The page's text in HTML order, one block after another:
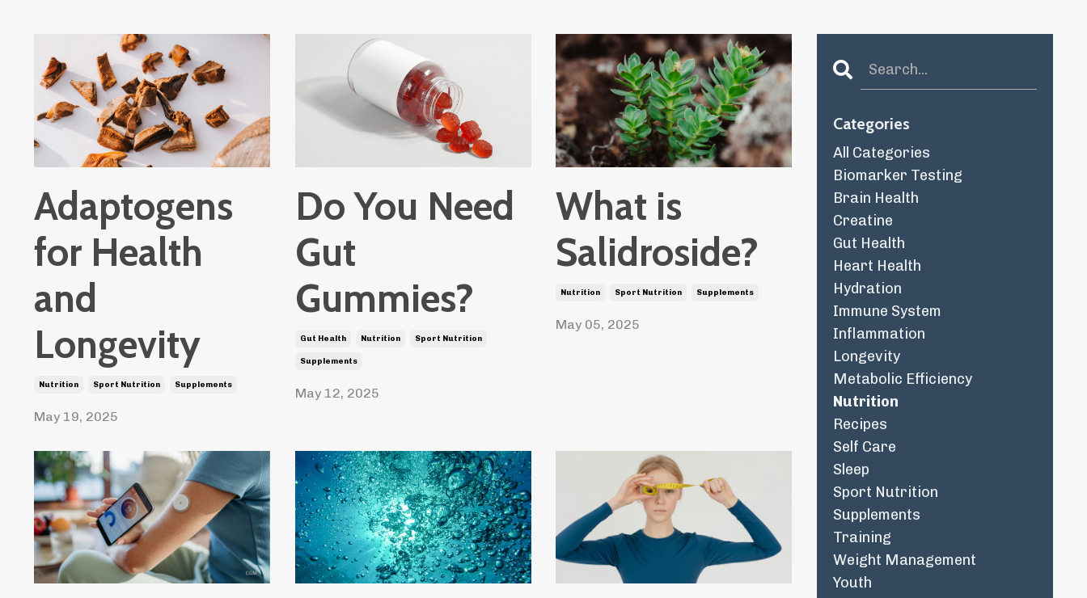
Adaptogens
for Health
and
Longevity
Nutrition Sport Nutrition Supplements
May 19, 2025
Do You Need
Gut
Gummies?
Gut Health Nutrition Sport Nutrition
Supplements
May 12, 2025
What is
Salidroside?
Nutrition Sport Nutrition Supplements
May 05, 2025
Categories
All Categories
Biomarker Testing
Brain Health
Creatine
Gut Health
Heart Health
Hydration
Immune System
Inflammation
Longevity
Metabolic Efficiency
Nutrition
Recipes
Self Care
Sleep
Sport Nutrition
Supplements
Training
Weight Management
Youth